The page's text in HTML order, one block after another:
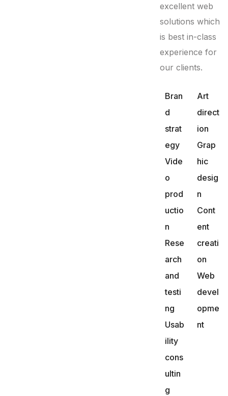
excellent web
solutions which
is best in-class
experience for
our clients.
Bran
d
strat
egy
Vide
o
prod
uctio
n
Rese
arch
and
testi
ng
Usab
ility
cons
ultin
g
Art
direct
ion
Grap
hic
desig
n
Cont
ent
creati
on
Web
devel
opme
nt